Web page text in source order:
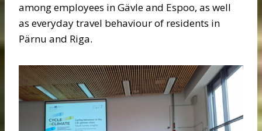
among employees in Gävle and Espoo, as well
as everyday travel behaviour of residents in
Pärnu and Riga.